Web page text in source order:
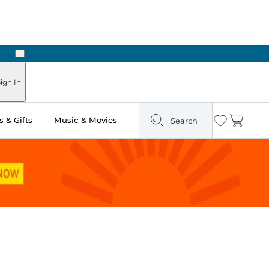
Next
In
& Gifts Music & Movies Search Wishlist
Cart